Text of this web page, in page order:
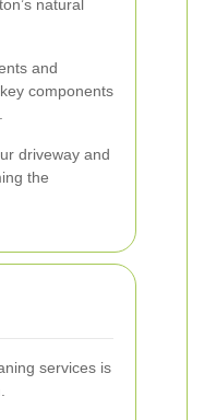
natural
and
components
driveway and
the
services is